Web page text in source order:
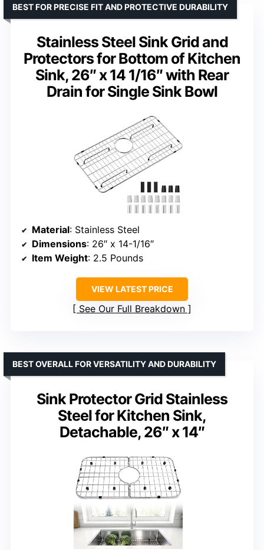
Stainless Steel Sink Grid and
Protectors for Bottom of Kitchen
Sink, 26″ x 14 1/16″ with Rear
Drain for Single Sink Bowl
BEST FOR PRECISE FIT AND PROTECTIVE DURABILITY
Material: Stainless Steel
Dimensions: 26″ x 14-1/16″
Item Weight: 2.5 Pounds
VIEW LATEST PRICE
See Our Full Breakdown
Sink Protector Grid Stainless
Steel for Kitchen Sink,
Detachable, 26″ x 14″
BEST OVERALL FOR VERSATILITY AND DURABILITY